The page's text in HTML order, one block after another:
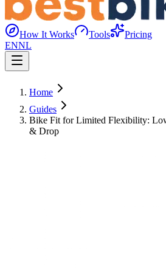
How It Works Tools
Pricing
ENNL
Home
Guides
Bike Fit for Limited Flexibility:
& Drop